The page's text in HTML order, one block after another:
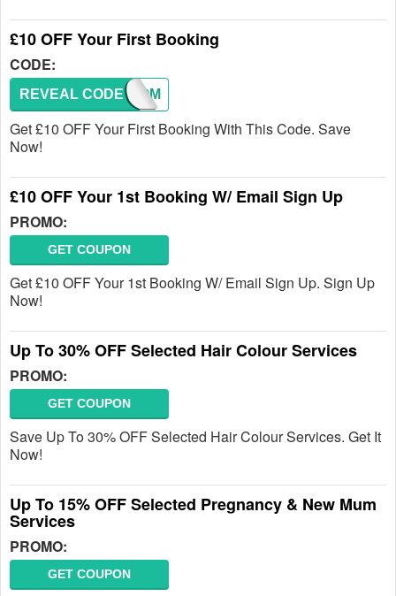
£10 OFF Your First Booking
CODE:
WELCOM
REVEAL CODE
Get £10 OFF Your First Booking With This Code. Save
Now!
£10 OFF Your 1st Booking W/ Email Sign Up
PROMO:
GET COUPON
Get £10 OFF Your 1st Booking W/ Email Sign Up. Sign Up
Now!
Up To 30% OFF Selected Hair Colour Services
PROMO:
GET COUPON
Save Up To 30% OFF Selected Hair Colour Services. Get It
Now!
Up To 15% OFF Selected Pregnancy & New Mum
Services
PROMO:
GET COUPON